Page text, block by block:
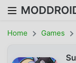
Home Games